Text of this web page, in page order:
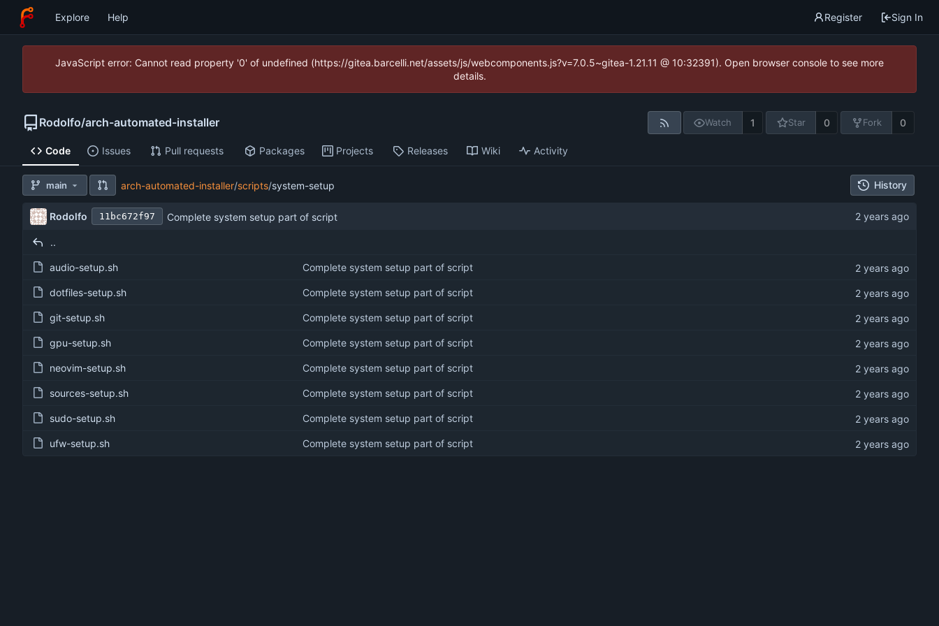
Explore Help Register Sign In
JavaScript error: Cannot read property '0' of undefined (https://gitea.barcelli.net/assets/js/webcomponents.js?v=7.0.5~gitea-1.21.11 @ 10:32391). Open browser console to see more
details.
Rodolfo/arch-automated-installer Watch 1 Star 0 Fork 0
Code Issues Pull requests Packages Projects Releases Wiki Activity
main arch-automated-installer/scripts/system-setup History
Rodolfo 11bc672f97 Complete system setup part of script
..
audio-setup.sh Complete system setup part of script
dotfiles-setup.sh Complete system setup part of script
git-setup.sh Complete system setup part of script
gpu-setup.sh Complete system setup part of script
neovim-setup.sh Complete system setup part of script
sources-setup.sh Complete system setup part of script
sudo-setup.sh Complete system setup part of script
ufw-setup.sh Complete system setup part of script